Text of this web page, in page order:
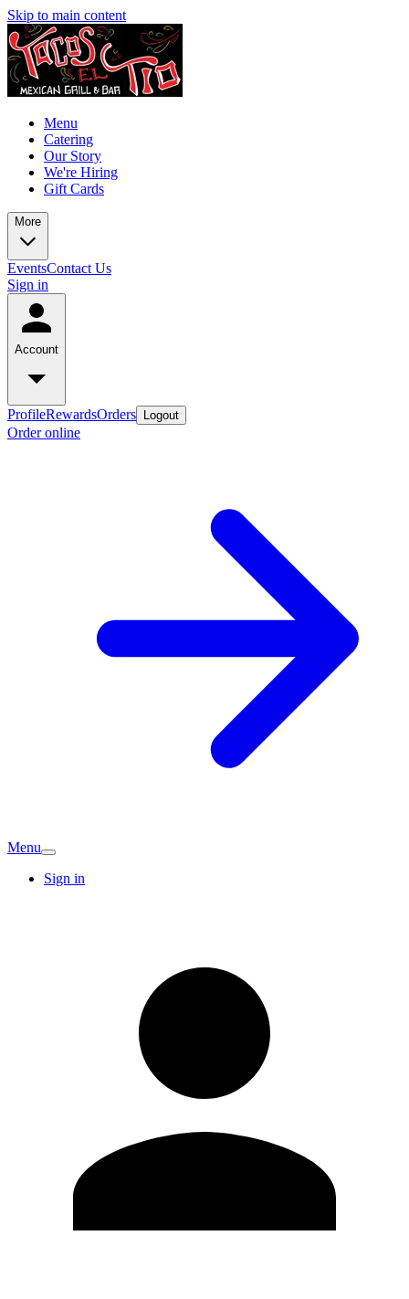
Skip to main content
Menu
Catering
Our Story
We're Hiring
Gift Cards
More
EventsContact Us
Sign in
Account
ProfileRewardsOrders Logout
Order online
Menu
Sign in